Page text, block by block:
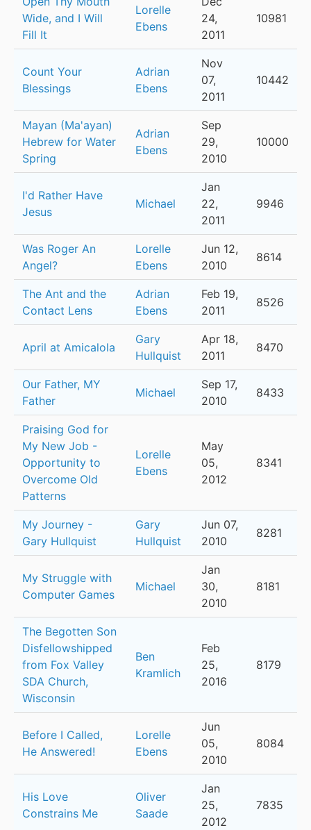
Wide, and I Will
Fill It
Lorelle
Ebens
24,
2011
10981
Count Your
Blessings
Adrian
Ebens
Nov
07,
2011
10442
Mayan (Ma'ayan)
Hebrew for Water
Spring
Adrian
Ebens
Sep
29,
2010
10000
I'd Rather Have
Jesus
Michael
Jan
22,
2011
9946
Was Roger An
Angel?
Lorelle
Ebens
Jun 12,
2010
8614
The Ant and the
Contact Lens
Adrian
Ebens
Feb 19,
2011
8526
April at Amicalola
Gary
Hullquist
Apr 18,
2011
8470
Our Father, MY
Father
Michael
Sep 17,
2010
8433
Praising God for
My New Job -
Opportunity to
Overcome Old
Patterns
Lorelle
Ebens
May
05,
2012
8341
My Journey -
Gary Hullquist
Gary
Hullquist
Jun 07,
2010
8281
My Struggle with
Computer Games
Michael
Jan
30,
2010
8181
The Begotten Son
Disfellowshipped
from Fox Valley
SDA Church,
Wisconsin
Ben
Kramlich
Feb
25,
2016
8179
Before I Called,
He Answered!
Lorelle
Ebens
Jun
05,
2010
8084
His Love
Constrains Me
Oliver
Saade
Jan
25,
2012
7835